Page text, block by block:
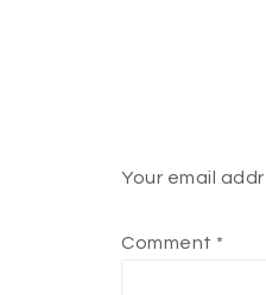
Your email
Comment *